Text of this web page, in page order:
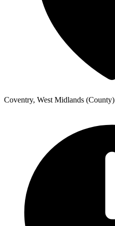
Coventry, West Midlands (County)